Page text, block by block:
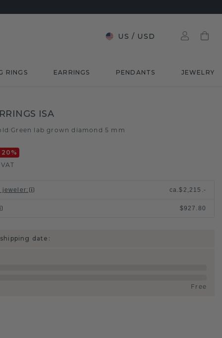
US / USD
RINGS EARRINGS PENDANTS JEWELRY
ISA
/Green lab grown diamond 5 mm
20%
jeweler: ca.$2,215.-
$927.80
date:
Free